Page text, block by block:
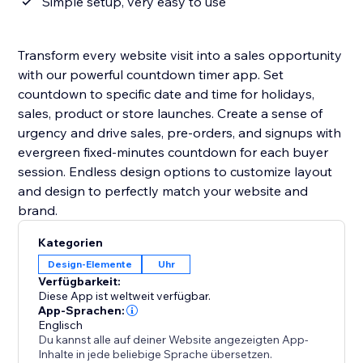
Transform every website visit into a sales opportunity
with our powerful countdown timer app. Set
countdown to specific date and time for holidays,
sales, product or store launches. Create a sense of
urgency and drive sales, pre-orders, and signups with
evergreen fixed-minutes countdown for each buyer
session. Endless design options to customize layout
and design to perfectly match your website and
Kategorien
Design-Elemente Uhr
Verfügbarkeit:
Diese App ist weltweit verfügbar.
App-Sprachen:
Englisch
Du kannst alle auf deiner Website angezeigten App-
Inhalte in jede beliebige Sprache übersetzen.